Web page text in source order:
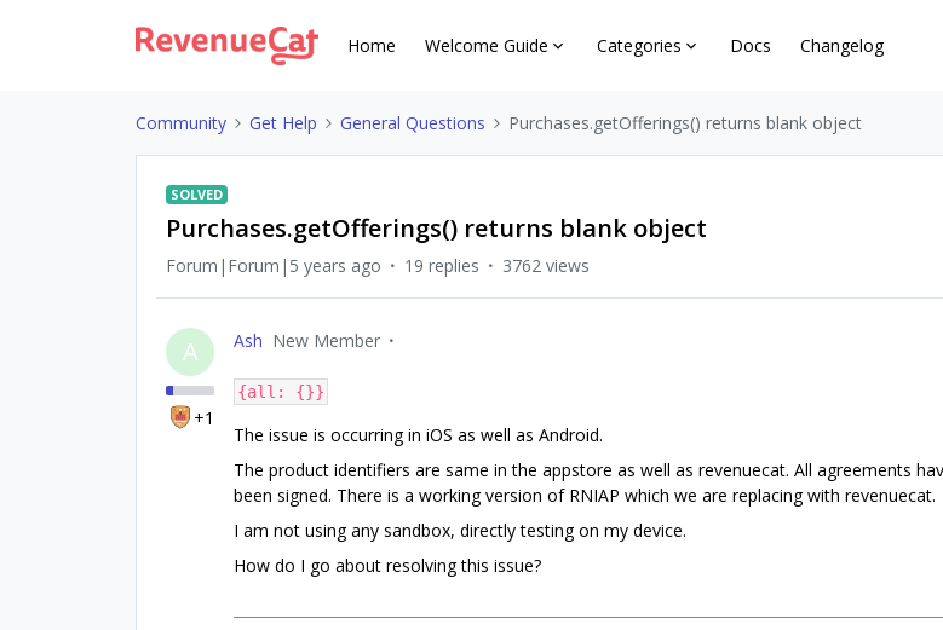
Home Welcome Guide Categories Docs Changelog
Community Get Help General Questions Purchases.getOfferings() returns blank object
SOLVED
Purchases.getOfferings() returns blank object
Forum|Forum|5 years ago 19 replies 3762 views
A
+1
Ash New Member
{all: {}}
The issue is occurring in iOS as well as Android.
The product identifiers are same in the appstore as well as revenuecat. All agreements
been signed. There is a working version of RNIAP which we are replacing with revenuecat.
I am not using any sandbox, directly testing on my device.
How do I go about resolving this issue?